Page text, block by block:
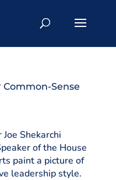
Sense
Shekarchi
of the House
paint a picture of
leadership style.